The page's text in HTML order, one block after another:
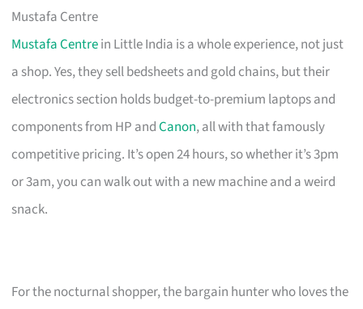
Mustafa Centre
Mustafa Centrein Little India is a whole experience, not just
a shop. Yes, they sell bedsheets and gold chains, but their
electronics section holds budget-to-premium laptops and
components from HP andCanon, all with that famously
competitive pricing. It’s open 24 hours, so whether it’s 3pm
or 3am, you can walk out with a new machine and a weird
snack.
For the nocturnal shopper, the bargain hunter who loves the